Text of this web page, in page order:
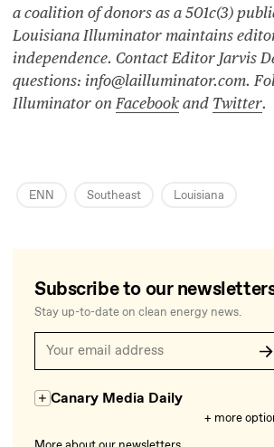
a coalition of donors as a 501c(3)
Louisiana Illuminator maintains
independence. Contact Editor Jarvis
questions: info@lailluminator.com.
Illuminator on Facebook and Twitter.
ENN Southeast Louisiana
Subscribe to our
Stay up-to-date on clean energy news.
+ more
Canary Media Daily